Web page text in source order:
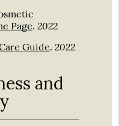
Page.2022
Guide.2022
and